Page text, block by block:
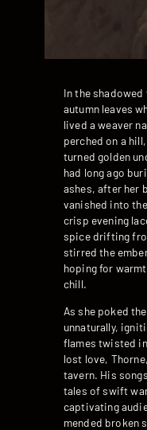
In the
autumn leaves
lived a weaver
perched on a
turned golden
had long ago
ashes, after her
vanished into
crisp evening
spice drifting
stirred the
hoping for
chill.
As she poked
unnaturally,
flames twisted
lost love,
tavern. His
tales of swift
captivating
mended broken